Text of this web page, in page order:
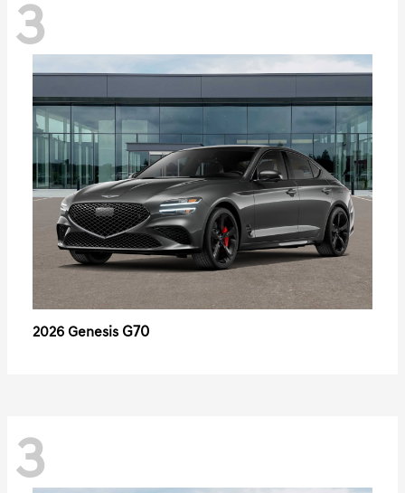
3
2026 Genesis G70
3